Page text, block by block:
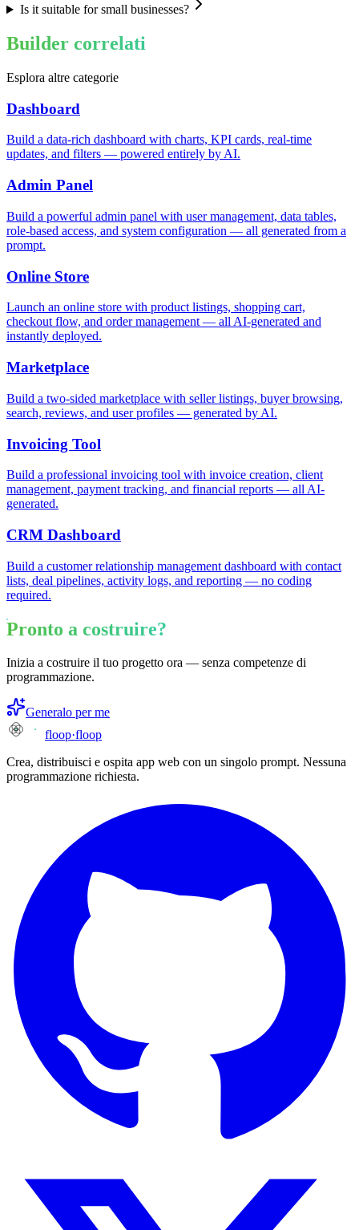
Is it suitable for small businesses?
Builder correlati
Esplora altre categorie
Dashboard
Build a data-rich dashboard with charts, KPI cards, real-time
updates, and filters — powered entirely by AI.
Admin Panel
Build a powerful admin panel with user management, data tables,
role-based access, and system configuration — all generated from a
prompt.
Online Store
Launch an online store with product listings, shopping cart,
checkout flow, and order management — all AI-generated and
instantly deployed.
Marketplace
Build a two-sided marketplace with seller listings, buyer browsing,
search, reviews, and user profiles — generated by AI.
Invoicing Tool
Build a professional invoicing tool with invoice creation, client
management, payment tracking, and financial reports — all AI-
generated.
CRM Dashboard
Build a customer relationship management dashboard with contact
lists, deal pipelines, activity logs, and reporting — no coding
required.
Pronto a costruire?
Inizia a costruire il tuo progetto ora — senza competenze di
programmazione.
Generalo per me
floop·floop
Crea, distribuisci e ospita app web con un singolo prompt. Nessuna
programmazione richiesta.